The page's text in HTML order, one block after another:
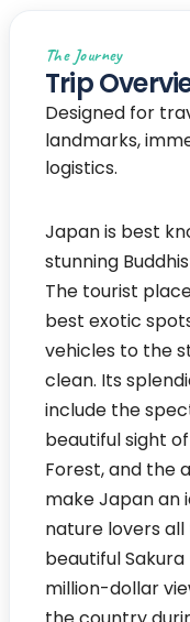
The Journey
Trip
Designed for
landmarks,
logistics.
Japan is best
stunning
The tourist
best exotic
vehicles to the
clean. Its
include the
beautiful sight
Forest, and the
make Japan an
nature lovers
beautiful
million-dollar